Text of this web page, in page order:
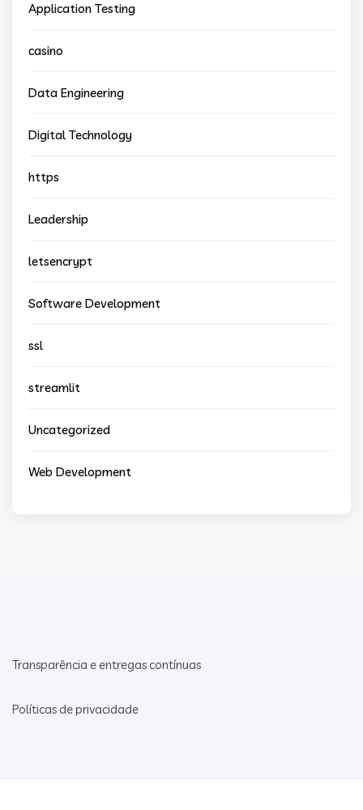
Application Testing
casino
Data Engineering
Digital Technology
https
Leadership
letsencrypt
Software Development
ssl
streamlit
Uncategorized
Web Development
Transparência e entregas contínuas
Políticas de privacidade